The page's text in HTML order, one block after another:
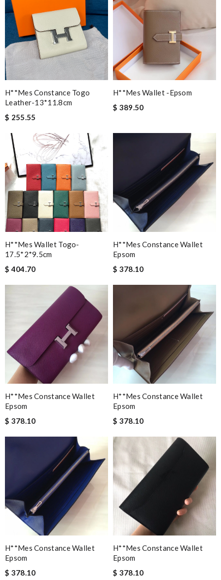
H**mes Constance Togo
Leather-13*11.8cm
$ 255.55
H**mes Wallet -epsom
$ 389.50
H**mes Wallet Togo-
17.5*2*9.5cm
$ 404.70
H**mes Constance Wallet
Epsom
$ 378.10
H**mes Constance Wallet
Epsom
$ 378.10
H**mes Constance Wallet
Epsom
$ 378.10
H**mes Constance Wallet
Epsom
$ 378.10
H**mes Constance Wallet
Epsom
$ 378.10